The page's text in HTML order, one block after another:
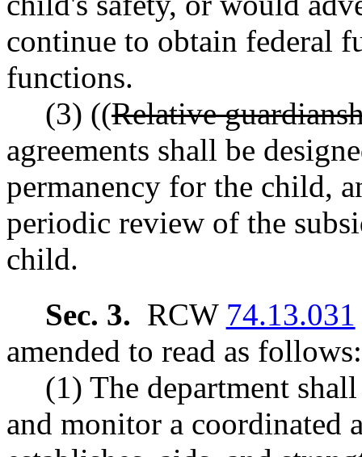
continue to obtain federal
functions.
(3) ((Relative
agreements shall be
permanency for the child,
periodic review of the
child.
Sec. 3. RCW 74.13.031
amended to read as follows:
(1) The department
and monitor a coordinated